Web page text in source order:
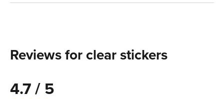
Reviews for clear stickers
4.7 / 5